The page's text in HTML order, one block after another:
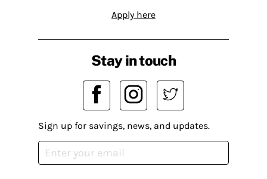
Apply here
Stay in touch
Sign up for savings, news, and updates.